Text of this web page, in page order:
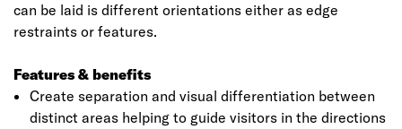
can be laid is different orientations either as edge
restraints or features.
Features & benefits
Create separation and visual differentiation between
distinct areas helping to guide visitors in the directions